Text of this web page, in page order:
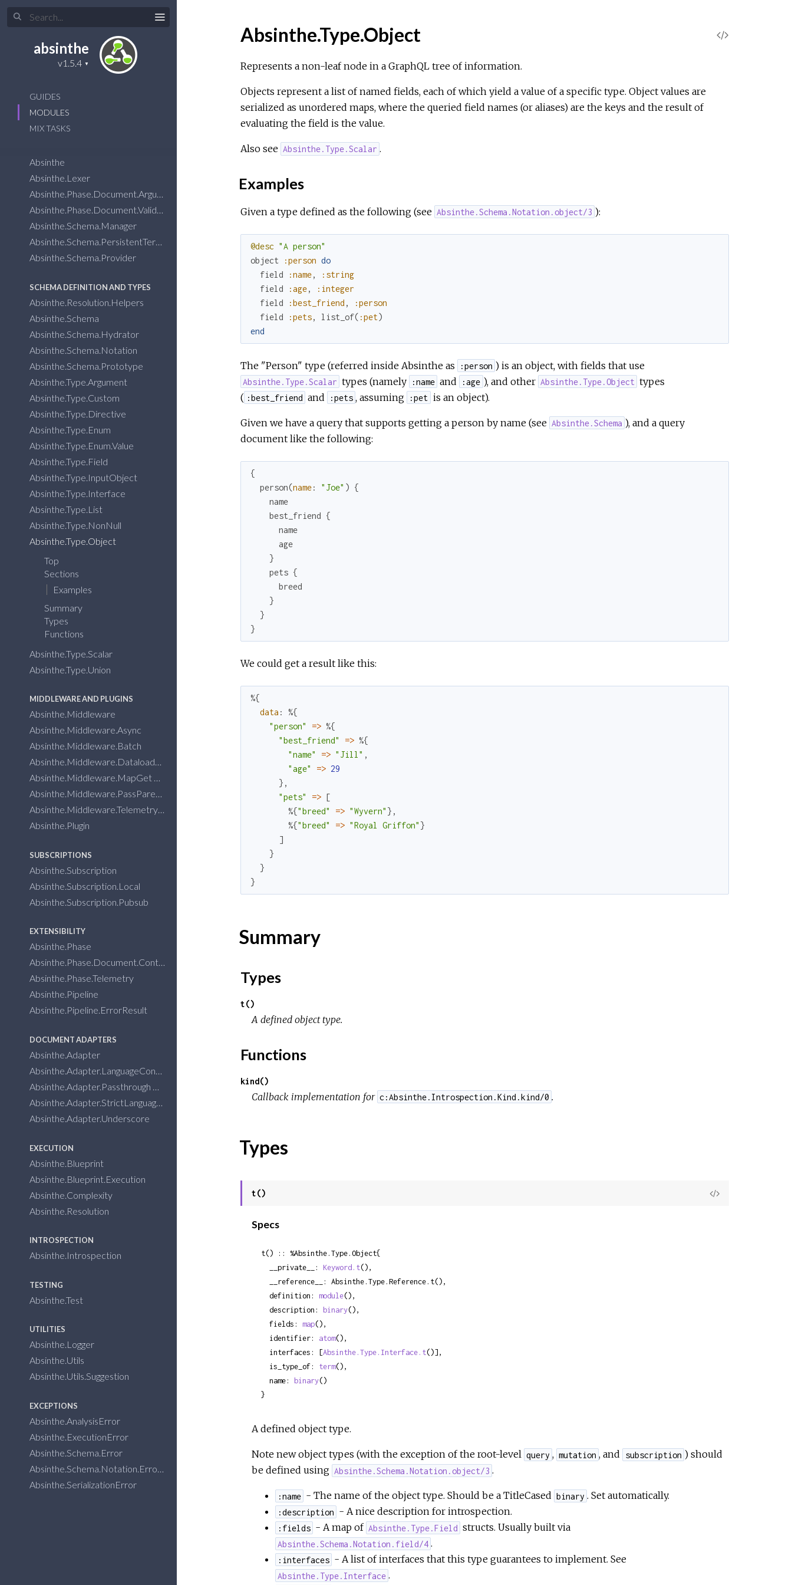
absinthe
GUIDES
MODULES
MIX TASKS
Absinthe
Absinthe.Lexer
Absinthe.Phase.Document.Arguments.VariableTypesMatch
Absinthe.Phase.Document.Validation.Utils.MessageSuggestions
Absinthe.Schema.Manager
Absinthe.Schema.PersistentTerm
Absinthe.Schema.Provider
SCHEMA DEFINITION AND TYPES
Absinthe.Resolution.Helpers
Absinthe.Schema
Absinthe.Schema.Hydrator
Absinthe.Schema.Notation
Absinthe.Schema.Prototype
Absinthe.Type.Argument
Absinthe.Type.Custom
Absinthe.Type.Directive
Absinthe.Type.Enum
Absinthe.Type.Enum.Value
Absinthe.Type.Field
Absinthe.Type.InputObject
Absinthe.Type.Interface
Absinthe.Type.List
Absinthe.Type.NonNull
Absinthe.Type.Object
Top
Sections
Examples
Summary
Types
Functions
Absinthe.Type.Scalar
Absinthe.Type.Union
MIDDLEWARE AND PLUGINS
Absinthe.Middleware
Absinthe.Middleware.Async
Absinthe.Middleware.Batch
Absinthe.Middleware.Dataloader
Absinthe.Middleware.MapGet
Absinthe.Middleware.PassParent
Absinthe.Middleware.Telemetry
Absinthe.Plugin
SUBSCRIPTIONS
Absinthe.Subscription
Absinthe.Subscription.Local
Absinthe.Subscription.Pubsub
EXTENSIBILITY
Absinthe.Phase
Absinthe.Phase.Document.Context
Absinthe.Phase.Telemetry
Absinthe.Pipeline
Absinthe.Pipeline.ErrorResult
DOCUMENT ADAPTERS
Absinthe.Adapter
Absinthe.Adapter.LanguageConventions
Absinthe.Adapter.Passthrough
Absinthe.Adapter.StrictLanguageConventions
Absinthe.Adapter.Underscore
EXECUTION
Absinthe.Blueprint
Absinthe.Blueprint.Execution
Absinthe.Complexity
Absinthe.Resolution
INTROSPECTION
Absinthe.Introspection
TESTING
Absinthe.Test
UTILITIES
Absinthe.Logger
Absinthe.Utils
Absinthe.Utils.Suggestion
EXCEPTIONS
Absinthe.AnalysisError
Absinthe.ExecutionError
Absinthe.Schema.Error
Absinthe.Schema.Notation.Error
Absinthe.SerializationError
Absinthe.Type.Object V
r
Represents a non-leaf node in a GraphQL tree of information.
Objects represent a list of named fields, each of which yield a value of a specific type. Object values are
serialized as unordered maps, where the queried field names (or aliases) are the keys and the result of
evaluating the field is the value.
Also see Absinthe.Type.Scalar .
Examples
Given a type defined as the following (see Absinthe.Schema.Notation.object/3 ):
@desc "A person"
object
:person do
field
:name,
:string
field
:age,
:integer
field
:best_friend ,
:person
field
:pets, list_of( :pet)
end
The "Person" type (referred inside Absinthe as :person ) is an object, with fields that use
Absinthe.Type.Scalar types (namely :name and :age ), and other Absinthe.Type.Object types
( :best_friend and :pets , assuming :pet is an object).
Given we have a query that supports getting a person by name (see Absinthe.Schema ), and a query
document like the following:
{
person(name: "Joe" ) {
name
best_friend {
name
age
}
pets {
breed
}
}
}
We could get a result like this:
%{
data :
%{
"person"
=> %{
"best_friend"
=> %{
"name"
=> "Jill" ,
"age"
=> 29
} ,
"pets"
=> [
%{"breed" => "Wyvern" } ,
%{"breed" => "Royal Griffon" }
]
}
}
}
Summary
Types
t()
A defined object type.
Functions
kind()
Callback implementation for c:Absinthe.Introspection.Kind.kind/0 .
Types
t()
View
Specs
t() :: %Absinthe.Type.Object{
  __private__:
Keyword.t(),
  definition:
module(),
  description:
binary(),
  fields:
map(),
  identifier:
atom(),
  interfaces: [
Absinthe.Type.Interface.t()],
  is_type_of:
term(),
  name:
binary()
}
A defined object type.
Note new object types (with the exception of the root-level query , mutation , and subscription ) should
be defined using Absinthe.Schema.Notation.object/3 .
:name - The name of the object type. Should be a TitleCased binary . Set automatically.
:description - A nice description for introspection.
:fields - A map of Absinthe.Type.Field structs. Usually built via
Absinthe.Schema.Notation.field/4 .
:interfaces - A list of interfaces that this type guarantees to implement. See
Absinthe.Type.Interface .